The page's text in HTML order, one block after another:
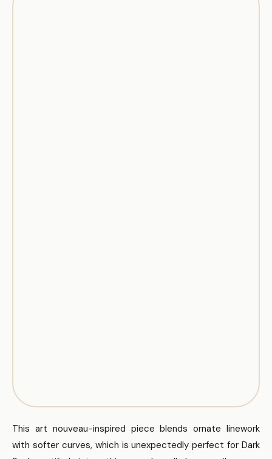
This art nouveau-inspired piece blends ornate linework
with softer curves, which is unexpectedly perfect for Dark